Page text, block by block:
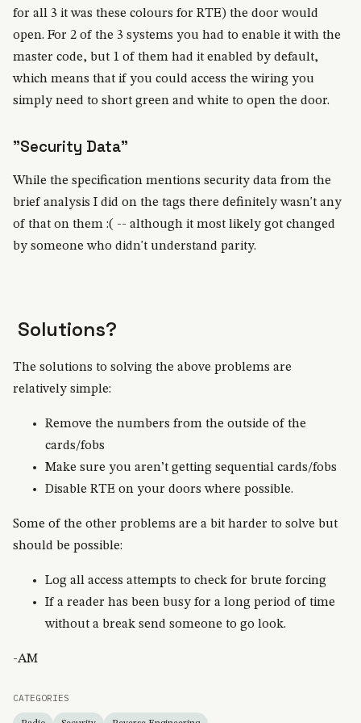
for all 3 it was these colours for RTE) the door would
open. For 2 of the 3 systems you had to enable it with the
master code, but 1 of them had it enabled by default,
which means that if you could access the wiring you
simply need to short green and white to open the door.
"Security Data"
While the specification mentions security data from the
brief analysis I did on the tags there definitely wasn't any
of that on them :( -- although it most likely got changed
by someone who didn't understand parity.
Solutions?
The solutions to solving the above problems are
relatively simple:
Remove the numbers from the outside of the
cards/fobs
Make sure you aren’t getting sequential cards/fobs
Disable RTE on your doors where possible.
Some of the other problems are a bit harder to solve but
should be possible:
Log all access attempts to check for brute forcing
If a reader has been busy for a long period of time
without a break send someone to go look.
-AM
CATEGORIES